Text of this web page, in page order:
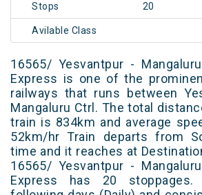
Stops 20
Avilable Class
16565/ Yesvantpur -
Express is one of the
railways that runs between
Mangaluru Ctrl. The total
train is 834km and average
52km/hr Train departs from
time and it reaches at
16565/ Yesvantpur -
Express has 20